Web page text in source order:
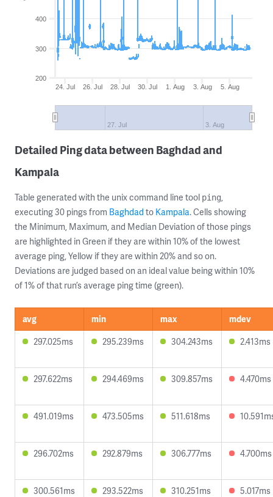
24. Jul 26. Jul 28. Jul 30. Jul 1. Aug 3. Aug 5. Aug
27. Jul 3. Aug
200
300
400
Detailed Ping data between Baghdad and
Kampala
Table generated with the unix command line tool ping,
executing 30 pings from Baghdad to Kampala. Cells showing
the Minimum, Maximum, and Median Deviation of those pings
are highlighted in Green if they are within 10% of the lowest
average ping, Yellow if they are within 20% and so on.
Deviations are judged based on an ideal value being within 10%
of 1% of that run’s average ping time (green).
avg min max
mdev
297.025ms
295.239ms 304.243ms 2.413ms
297.622ms 294.469ms 309.857ms 4.470ms
491.019ms 473.505ms 511.618ms
296.702ms 292.879ms 306.777ms 4.700ms
300.561ms 293.522ms 310.251ms 5.017ms